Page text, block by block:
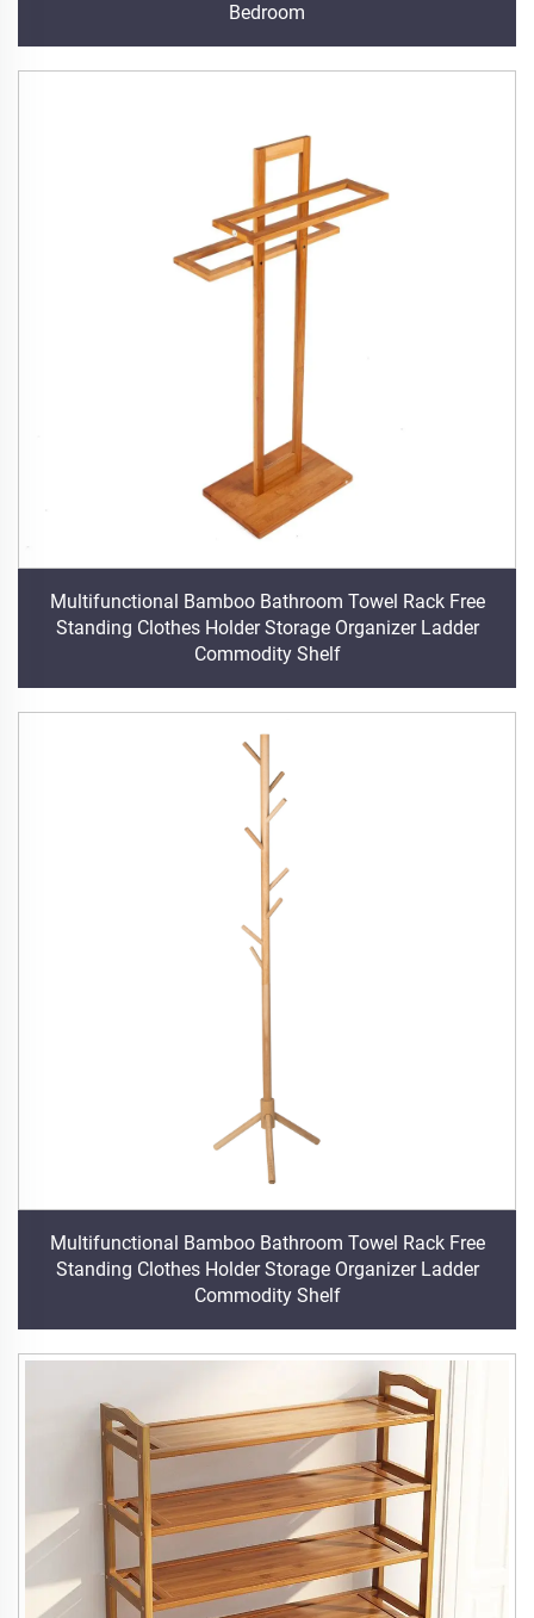
Bedroom
Multifunctional Bamboo Bathroom Towel Rack Free
Standing Clothes Holder Storage Organizer Ladder
Commodity Shelf
Multifunctional Bamboo Bathroom Towel Rack Free
Standing Clothes Holder Storage Organizer Ladder
Commodity Shelf